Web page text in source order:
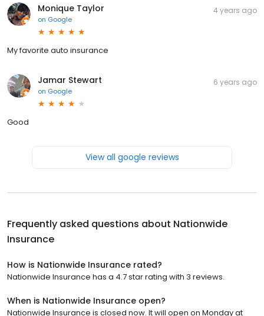
Monique Taylor
on Google
4 years ago
My favorite auto insurance
Jamar Stewart
on Google
6 years ago
Good
View all google reviews
Frequently asked questions about Nationwide
Insurance
How is Nationwide Insurance rated?
Nationwide Insurance has a 4.7 star rating with 3 reviews.
When is Nationwide Insurance open?
Nationwide Insurance is closed now. It will open on Monday at